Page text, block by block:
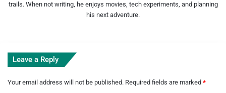
trails. When not writing, he enjoys movies, tech experiments, and planning
his next adventure.
Leave a Reply
Your email address will not be published. Required fields are marked *